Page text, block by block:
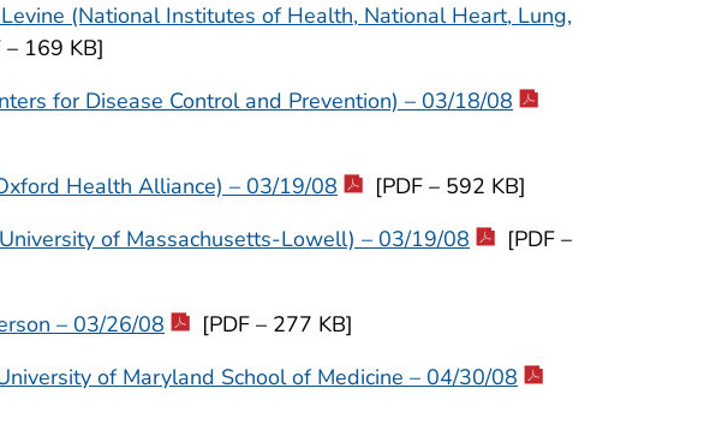
(National Institutes of Health, National Heart, Lung,
– 169 KB]
for Disease Control and Prevention) – 03/18/08
Health Alliance) – 03/19/08
[PDF – 592 KB]
of Massachusetts-Lowell) – 03/19/08
[PDF –
– 03/26/08
[PDF – 277 KB]
of Maryland School of Medicine – 04/30/08